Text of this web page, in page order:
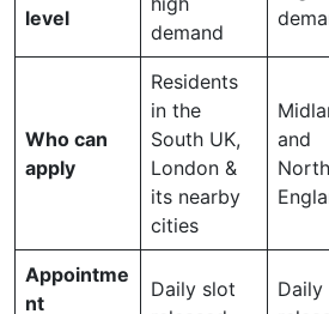
level
demand
Who can
apply
Residents
in the
South UK,
London &
its nearby
cities
and
Appointme
nt
Daily slot
Daily